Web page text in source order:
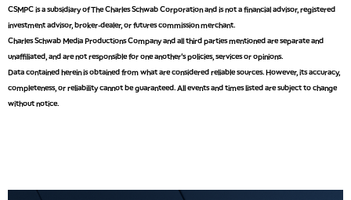
CSMPC is a subsidiary of The Charles Schwab Corporation and is not a financial advisor, registered
investment advisor, broker-dealer, or futures commission merchant.
Charles Schwab Media Productions Company and all third parties mentioned are separate and
unaffiliated, and are not responsible for one another's policies, services or opinions.
Data contained herein is obtained from what are considered reliable sources. However, its accuracy,
completeness, or reliability cannot be guaranteed. All events and times listed are subject to change
without notice.